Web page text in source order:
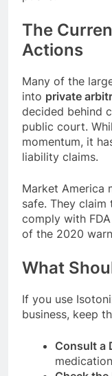
The
Actions
Many of the
into private
decided behind
public court.
momentum, it
liability claims.
Market America
safe. They
comply with
of the 2020
What
If you use
business, keep
Consult a